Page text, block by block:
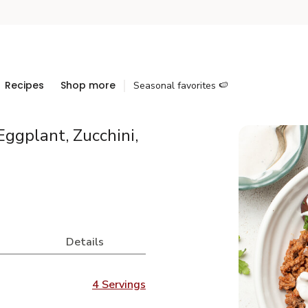
Recipes Shop more Seasonal favorites 🍉
Zucchini,
Details
4 Servings